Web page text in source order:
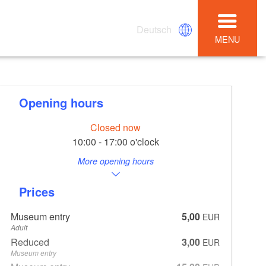
Deutsch
MENU
Opening hours
Closed now
10:00 - 17:00 o'clock
More opening hours
Prices
Museum entry 5,00 EUR
Adult
Reduced 3,00 EUR
Museum entry